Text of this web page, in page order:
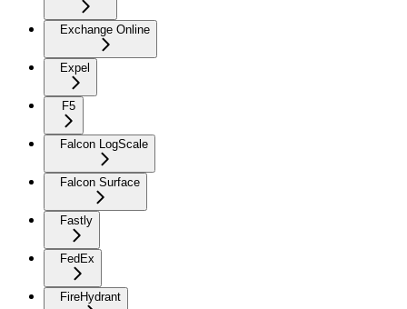
Exchange Online
Expel
F5
Falcon LogScale
Falcon Surface
Fastly
FedEx
FireHydrant